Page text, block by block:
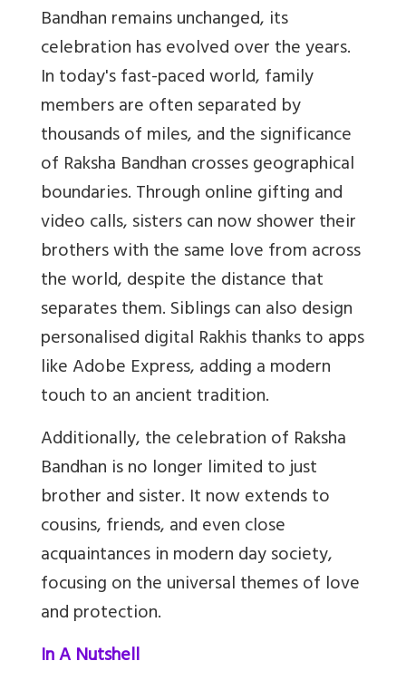
Bandhan remains unchanged, its
celebration has evolved over the years.
In today's fast-paced world, family
members are often separated by
thousands of miles, and the significance
of Raksha Bandhan crosses geographical
boundaries. Through online gifting and
video calls, sisters can now shower their
brothers with the same love from across
the world, despite the distance that
separates them. Siblings can also design
personalised digital Rakhis thanks to apps
like Adobe Express, adding a modern
touch to an ancient tradition.
Additionally, the celebration of Raksha
Bandhan is no longer limited to just
brother and sister. It now extends to
cousins, friends, and even close
acquaintances in modern day society,
focusing on the universal themes of love
and protection.
In A Nutshell